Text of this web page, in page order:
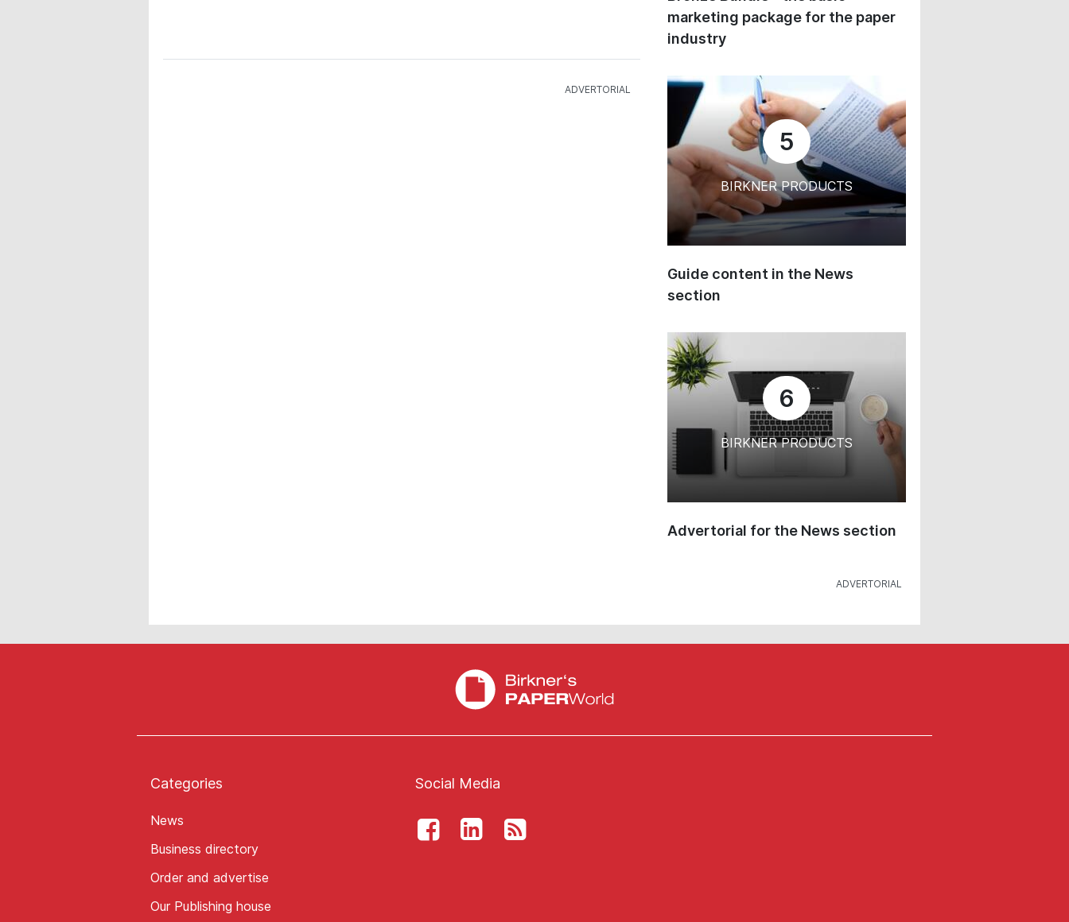
marketing package for the paper
industry
5
BIRKNER PRODUCTS
Guide content in the News
section
6
BIRKNER PRODUCTS
Advertorial for the News section
Categories
News
Business directory
Order and advertise
Our Publishing house
Social Media